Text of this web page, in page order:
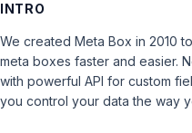
INTRO
We created Meta Box in 2010
meta boxes faster and easier.
with powerful API for custom
you control your data the way